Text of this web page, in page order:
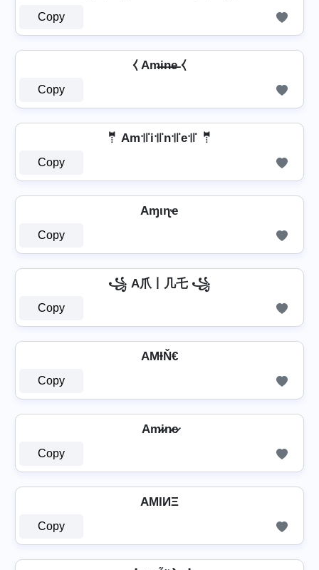
Copy
⧼ Am̶i̶n̶e̶ ⧼
Copy
🤵 Am꜉꜍i꜉꜍n꜉꜍e꜉꜍ 🤵
Copy
Aɱιɳҽ
Copy
꧁ A爪丨几乇 ꧁
Copy
AΜƗŇ€
Copy
Am̷i̷n̷e̷
Copy
AMIИΞ
Copy